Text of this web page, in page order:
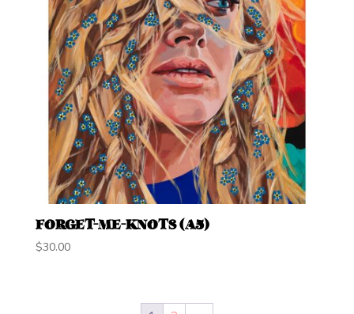
FORGET-ME-KNOTS (A5)
$30.00